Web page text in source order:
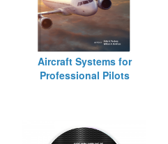
Aircraft Systems for
Professional Pilots